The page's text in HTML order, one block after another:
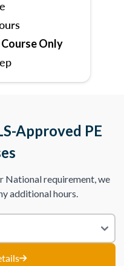
Course Only
Approved PE
National requirement, we
additional hours.